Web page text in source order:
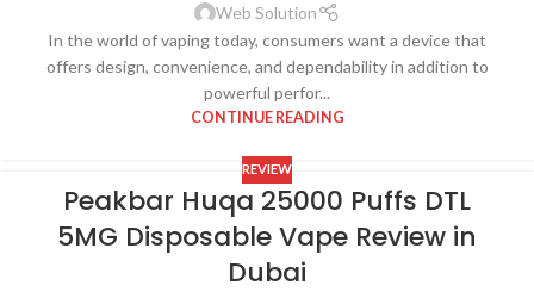
Web Solution
In the world of vaping today, consumers want a device that
offers design, convenience, and dependability in addition to
powerful perfor...
CONTINUE READING
REVIEW
Peakbar Huqa 25000 Puffs DTL
5MG Disposable Vape Review in
Dubai